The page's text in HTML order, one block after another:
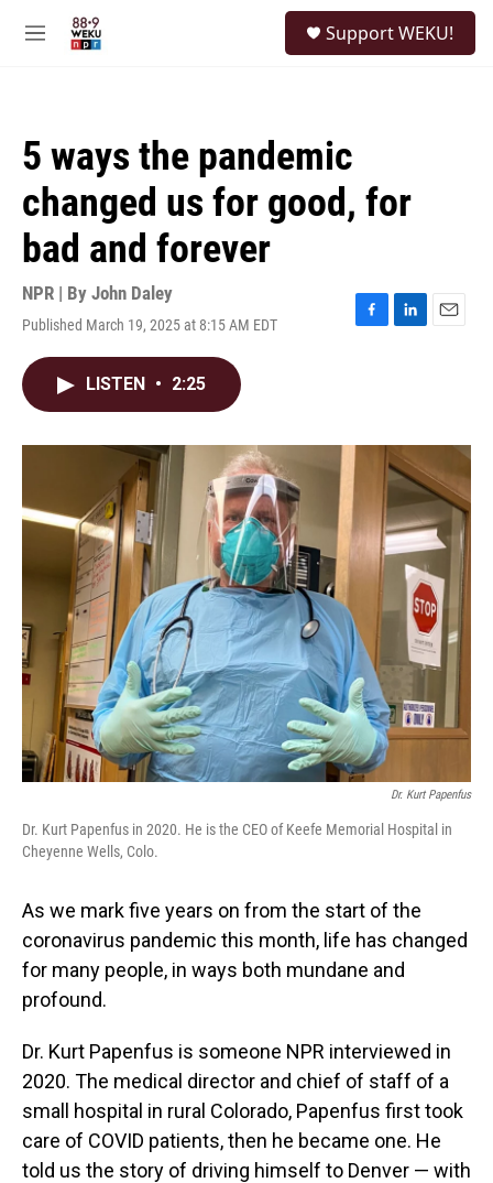
M
Support WEKU!
5 ways the pandemic
changed us for good, for
bad and forever
NPR | By John Daley
Published March 19, 2025 at 8:15 AM EDT
F
o
k
L
I
n
E
LISTEN • 2:25
Dr. Kurt Papenfus
Dr. Kurt Papenfus in 2020. He is the CEO of Keefe Memorial Hospital in
Cheyenne Wells, Colo.
As we mark five years on from the start of the
coronavirus pandemic this month, life has changed
for many people, in ways both mundane and
profound.
Dr. Kurt Papenfus is someone NPR interviewed in
2020. The medical director and chief of staff of a
small hospital in rural Colorado, Papenfus first took
care of COVID patients, then he became one. He
told us the story of driving himself to Denver — with